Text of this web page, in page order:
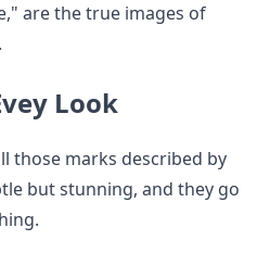
are the true images of
Look
those marks described by
but stunning, and they go